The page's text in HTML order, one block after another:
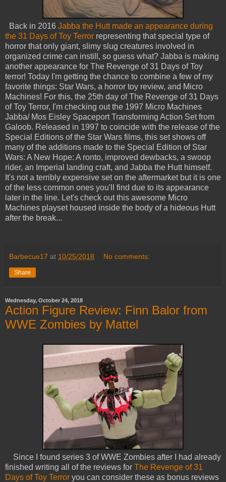
Back in 2016 Jabba the Hutt made an appearance during
the 31 Days of Toy Terror representing that special type of
horror that only giant, slimy slug creatures involved in
organized crime can instill, so guess what? Jabba is making
another appearance for The Revenge of 31 Days of Toy
terror! Today I'm getting the chance to combine a few of my
favorite things: Star Wars, a horror toy review, and Micro
Machines! For this, the 25th day of The Revenge of 31 Days
of Toy Terror, I'm checking out the 1997 Micro Machines
Jabba/ Mos Eisley Spaceport Transforming Action Set from
Galoob. Released in 1997 to coincide with the release of the
Special Editions of the Star Wars films, this set shows off
many of the additions made to the Special Edition of Star
Wars: A New Hope: A ronto, improved dewbacks, a swoop
rider, an Imperial landing craft, and Jabba the Hutt himself.
It's not a terribly expensive set on the aftermarket but it is one
of the less common ones you'll find due to its appearance
later in the line. Let's check out this awesome Micro
Machines playset housed inside the body of a hideous Hutt
after the break...
Barbecue17 at 10/25/2018 No comments:
Share
Wednesday, October 24, 2018
Action Figure Review: Finn Balor from
WWE Zombies by Mattel
Since I found series 3 of WWE Zombies after I had already
finished writing all of the reviews for The Revenge of 31
Days of Toy Terror you can consider these as bonus reviews